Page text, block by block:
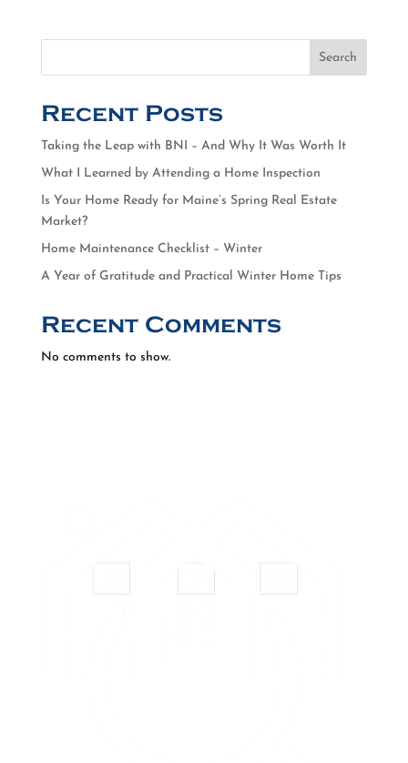
Search
Recent Posts
Taking the Leap with BNI – And Why It Was Worth It
What I Learned by Attending a Home Inspection
Is Your Home Ready for Maine’s Spring Real Estate
Market?
Home Maintenance Checklist – Winter
A Year of Gratitude and Practical Winter Home Tips
Recent Comments
No comments to show.